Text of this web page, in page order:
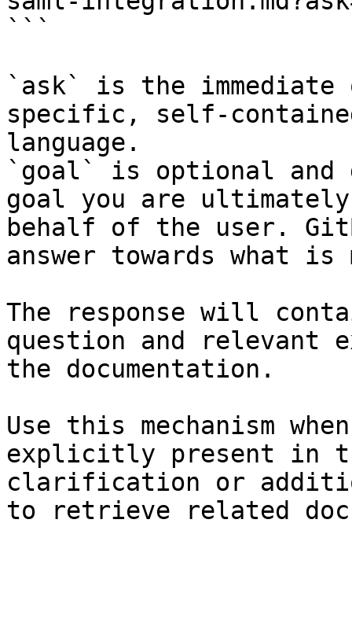
```
`ask` is the
specific, self-
language.
`goal` is optional and
goal you are
behalf of the user.
answer towards what
The response will
question and relevant
the documentation.
Use this mechanism
explicitly present in
clarification or